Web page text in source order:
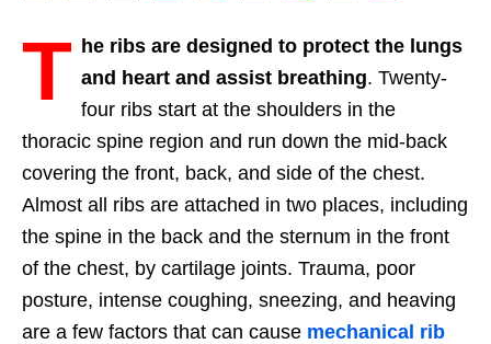
T he ribs are designed to protect the lungs
and heart and assist breathing. Twenty-
four ribs start at the shoulders in the
thoracic spine region and run down the mid-back
covering the front, back, and side of the chest.
Almost all ribs are attached in two places, including
the spine in the back and the sternum in the front
of the chest, by cartilage joints. Trauma, poor
posture, intense coughing, sneezing, and heaving
are a few factors that can cause mechanical rib